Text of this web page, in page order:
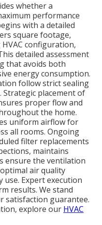
whether a
performance
with a detailed
square footage,
configuration,
detailed assessment
that avoids both
energy consumption.
follow strict sealing
placement of
proper flow and
the home.
uniform airflow for
all rooms. Ongoing
filter replacements
maintains
ensure the ventilation
air quality
Expert execution
results. We stand
satisfaction guarantee.
explore our HVAC